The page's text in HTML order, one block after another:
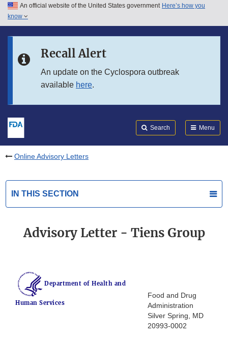
Skip to main content
Skip to in this section menu
An official website of the United States government Here’s how you
know
Recall Alert
An update on the Cyclospora outbreak
available here.
Search Menu
Online Advisory Letters
IN THIS SECTION
Advisory Letter - Tiens Group
Department of Health and
Human Services
Food and Drug
Administration
Silver Spring, MD
20993-0002